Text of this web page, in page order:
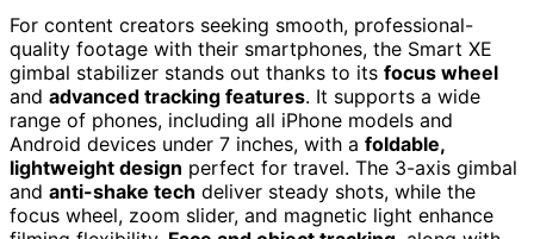
For content creators seeking smooth, professional-
quality footage with their smartphones, the Smart XE
gimbal stabilizer stands out thanks to its focus wheel
and advanced tracking features. It supports a wide
range of phones, including all iPhone models and
Android devices under 7 inches, with a foldable,
lightweight design perfect for travel. The 3-axis gimbal
and anti-shake tech deliver steady shots, while the
focus wheel, zoom slider, and magnetic light enhance